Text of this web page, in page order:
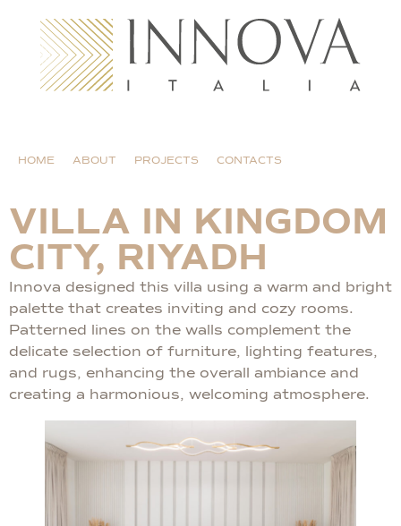
HOME ABOUT PROJECTS CONTACTS
VILLA IN KINGDOM
CITY, RIYADH
Innova designed this villa using a warm and bright
palette that creates inviting and cozy rooms.
Patterned lines on the walls complement the
delicate selection of furniture, lighting features,
and rugs, enhancing the overall ambiance and
creating a harmonious, welcoming atmosphere.